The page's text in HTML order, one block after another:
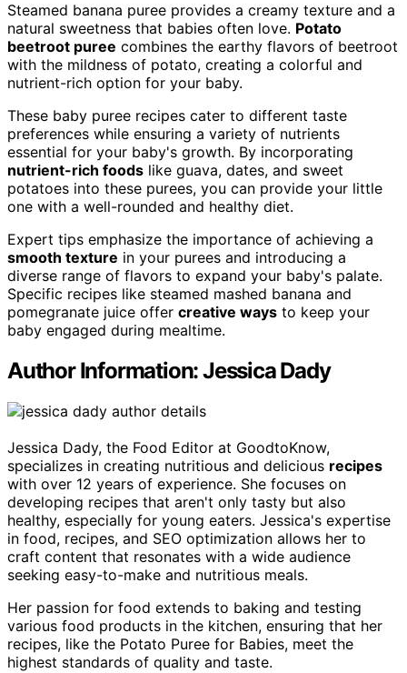
Steamed banana puree provides a creamy texture and a
natural sweetness that babies often love. Potato
beetroot puree combines the earthy flavors of beetroot
with the mildness of potato, creating a colorful and
nutrient-rich option for your baby.
These baby puree recipes cater to different taste
preferences while ensuring a variety of nutrients
essential for your baby's growth. By incorporating
nutrient-rich foods like guava, dates, and sweet
potatoes into these purees, you can provide your little
one with a well-rounded and healthy diet.
Expert tips emphasize the importance of achieving a
smooth texture in your purees and introducing a
diverse range of flavors to expand your baby's palate.
Specific recipes like steamed mashed banana and
pomegranate juice offer creative ways to keep your
baby engaged during mealtime.
Author Information: Jessica Dady
Jessica Dady, the Food Editor at GoodtoKnow,
specializes in creating nutritious and delicious recipes
with over 12 years of experience. She focuses on
developing recipes that aren't only tasty but also
healthy, especially for young eaters. Jessica's expertise
in food, recipes, and SEO optimization allows her to
craft content that resonates with a wide audience
seeking easy-to-make and nutritious meals.
Her passion for food extends to baking and testing
various food products in the kitchen, ensuring that her
recipes, like the Potato Puree for Babies, meet the
highest standards of quality and taste.